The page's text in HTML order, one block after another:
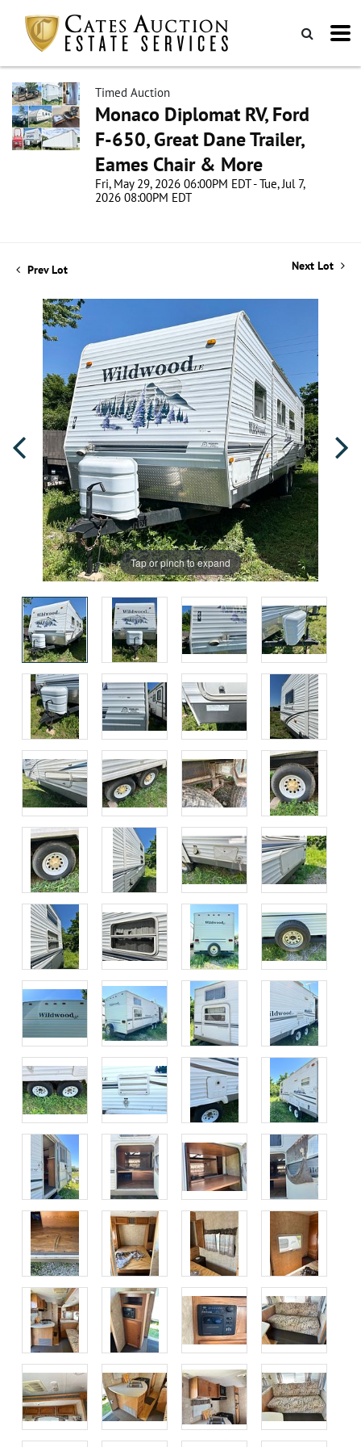
Timed Auction
Monaco Diplomat RV, Ford
F-650, Great Dane Trailer,
Eames Chair & More
Fri, May 29, 2026 06:00PM EDT - Tue, Jul 7,
2026 08:00PM EDT
Prev Lot Next Lot
Tap or pinch to expand